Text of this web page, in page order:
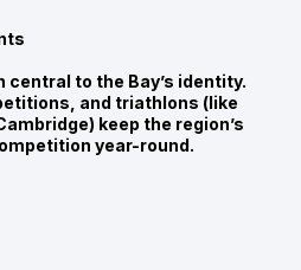
to the Bay’s identity.
and triathlons (like
keep the region’s
year-round.